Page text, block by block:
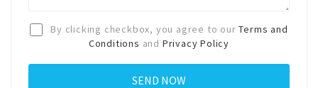
By clicking checkbox, you agree to ourTerms and
Conditions and Privacy Policy